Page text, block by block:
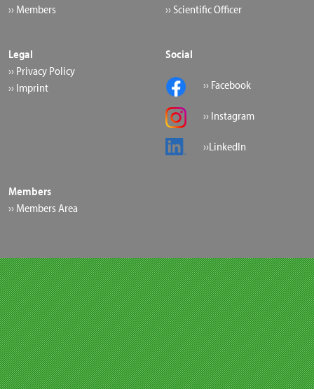
›› Members
›› Scientific Officer
Legal
›› Privacy Policy
›› Imprint
Social
›› Facebook
›› Instagram
››LinkedIn
Members
›› Members Area